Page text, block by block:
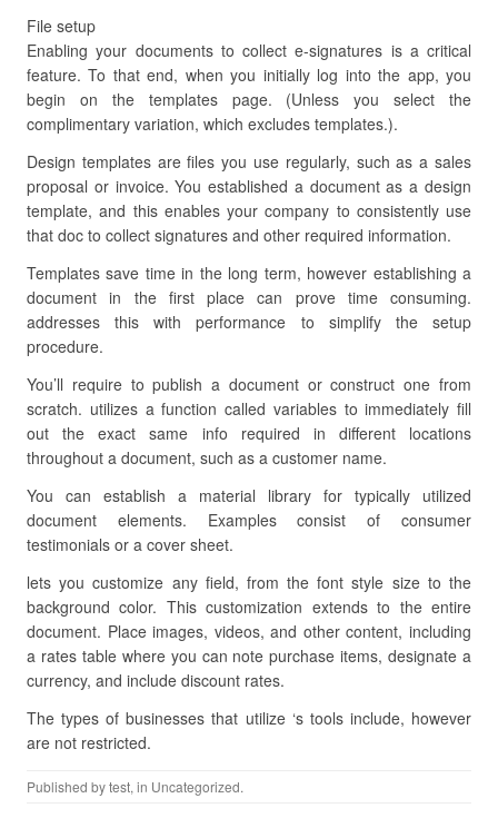
File setup
Enabling your documents to collect e-signatures is a critical
feature. To that end, when you initially log into the app, you
begin on the templates page. (Unless you select the
complimentary variation, which excludes templates.).
Design templates are files you use regularly, such as a sales
proposal or invoice. You established a document as a design
template, and this enables your company to consistently use
that doc to collect signatures and other required information.
Templates save time in the long term, however establishing a
document in the first place can prove time consuming.
addresses this with performance to simplify the setup
procedure.
You’ll require to publish a document or construct one from
scratch. utilizes a function called variables to immediately fill
out the exact same info required in different locations
throughout a document, such as a customer name.
You can establish a material library for typically utilized
document elements. Examples consist of consumer
testimonials or a cover sheet.
lets you customize any field, from the font style size to the
background color. This customization extends to the entire
document. Place images, videos, and other content, including
a rates table where you can note purchase items, designate a
currency, and include discount rates.
The types of businesses that utilize ‘s tools include, however
are not restricted.
Published bytest, in Uncategorized.